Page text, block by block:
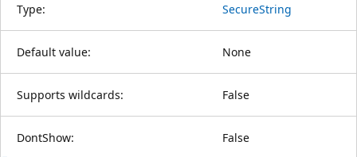
Type: SecureString
Default value: None
Supports wildcards: False
DontShow: False